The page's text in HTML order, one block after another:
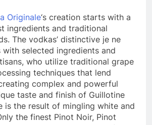
Originale‘s creation starts with a
ingredients and traditional
The vodkas’ distinctive je ne
selected ingredients and
who utilize traditional grape
techniques that lend
complex and powerful
taste and finish of Guillotine
is the result of mingling white and
the finest Pinot Noir, Pinot